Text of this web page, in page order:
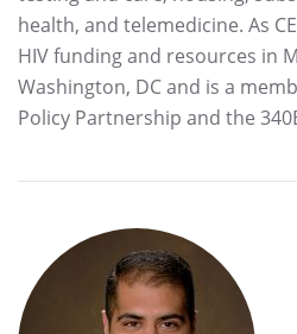
health, and telemedicine. As
HIV funding and resources in
Washington, DC and is a
Policy Partnership and the